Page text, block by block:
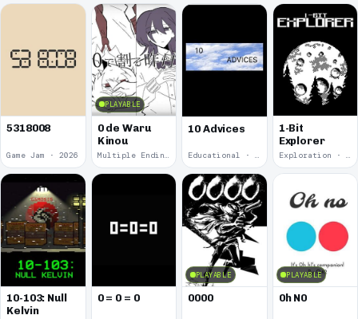
5318008
Game Jam · 2026
PLAYABLE
0 de Waru
Kinou
Multiple Endings · 2025
10 Advices
Educational · 2024
1-Bit
Explorer
Exploration · 2023
10-103: Null
Kelvin
0 = 0 = 0
PLAYABLE
0000
PLAYABLE
0h N0